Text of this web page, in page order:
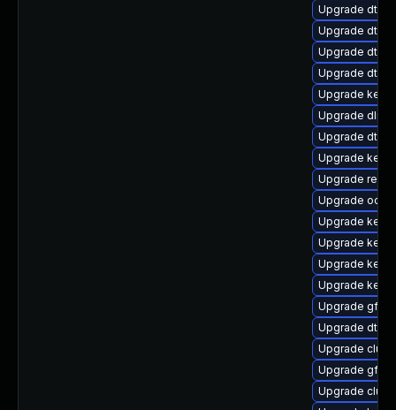
Upgrade dtb-
Upgrade dtb-
Upgrade dtb-
Upgrade dtb-
Upgrade
Upgrade dlm-
Upgrade dtb-
Upgrade
Upgrade
Upgrade
Upgrade
Upgrade
Upgrade
Upgrade
Upgrade
Upgrade dtb-
Upgrade
Upgrade
Upgrade